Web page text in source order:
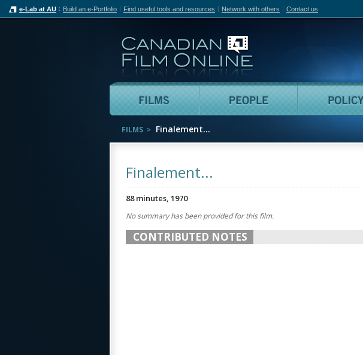
e-Lab at AU Build an e-Portfolio Find useful tools and resources Network with others Contact us
Films People
FILMS Finalement...
Finalement...
88 minutes, 1970
No summary has been provided for this film.
CONTRIBUTED NOTES